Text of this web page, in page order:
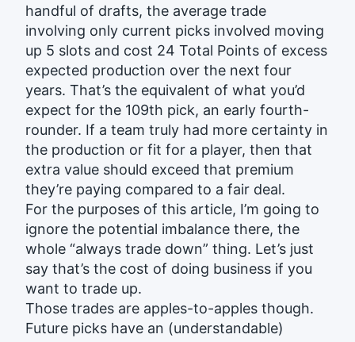
handful of drafts, the average trade
involving only current picks involved moving
up 5 slots and cost 24 Total Points of excess
expected production over the next four
years. That’s the equivalent of what you’d
expect for the 109th pick, an early fourth-
rounder. If a team truly had more certainty in
the production or fit for a player, then that
extra value should exceed that premium
they’re paying compared to a fair deal.
For the purposes of this article, I’m going to
ignore the potential imbalance there, the
whole “always trade down” thing. Let’s just
say that’s the cost of doing business if you
want to trade up.
Those trades are apples-to-apples though.
Future picks have an (understandable)